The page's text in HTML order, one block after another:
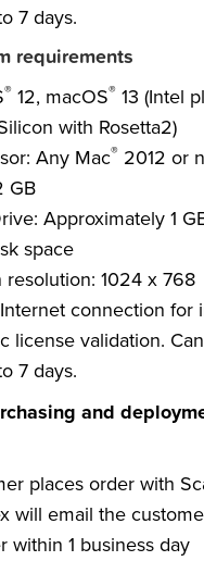
7 days.
requirements
® 12, macOS® 13 (Intel
with Rosetta2)
Any Mac® 2012 or
GB
Approximately 1
space
resolution: 1024 x 768
connection for
license validation.
7 days.
and
places order with
will email the
within 1 business day